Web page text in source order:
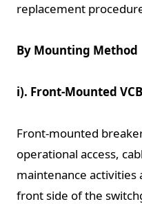
replacement
By Mounting Method
i). Front-Mounted
Front-mounted
operational access,
maintenance
front side of the